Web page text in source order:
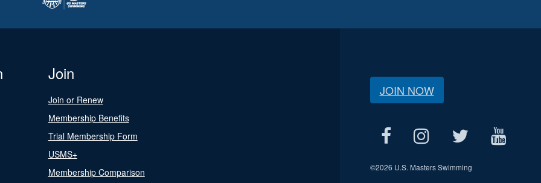
Join
Join or Renew
Membership Benefits
Trial Membership Form
USMS+
Membership Comparison
JOIN NOW
©2026 U.S. Masters Swimming